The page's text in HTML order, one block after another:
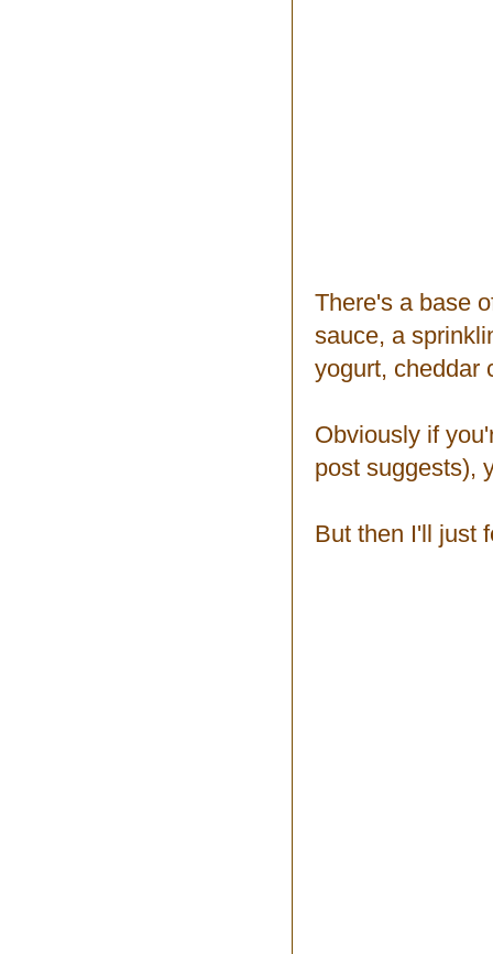
There's a base
sauce, a
yogurt, cheddar
Obviously if
post suggests),
But then I'll just